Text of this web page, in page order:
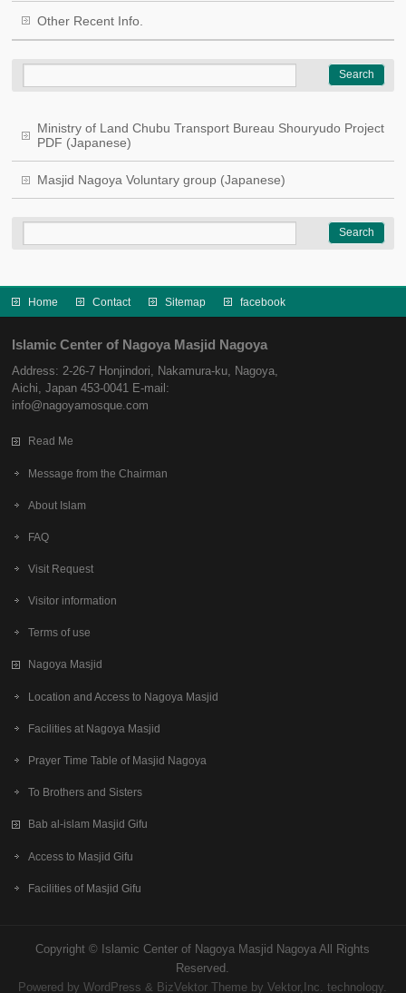
Other Recent Info.
Ministry of Land Chubu Transport Bureau Shouryudo Project
PDF (Japanese)
Masjid Nagoya Voluntary group (Japanese)
Home Contact Sitemap facebook
Islamic Center of Nagoya Masjid Nagoya
Address: 2-26-7 Honjindori, Nakamura-ku, Nagoya,
Aichi, Japan 453-0041 E-mail:
info@nagoyamosque.com
Read Me
Message from the Chairman
About Islam
FAQ
Visit Request
Visitor information
Terms of use
Nagoya Masjid
Location and Access to Nagoya Masjid
Facilities at Nagoya Masjid
Prayer Time Table of Masjid Nagoya
To Brothers and Sisters
Bab al-islam Masjid Gifu
Access to Masjid Gifu
Facilities of Masjid Gifu
Copyright © Islamic Center of Nagoya Masjid Nagoya All Rights
Reserved.
Powered byWordPress & BizVektor Theme by Vektor,Inc. technology.